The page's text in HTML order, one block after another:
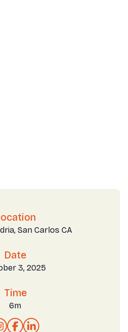
San Carlos CA
Date
3, 2025
Time
6m
 